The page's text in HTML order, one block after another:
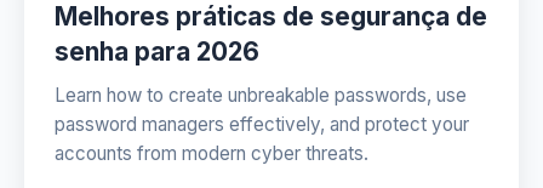
Melhores práticas de segurança de
senha para 2026
Learn how to create unbreakable passwords, use
password managers effectively, and protect your
accounts from modern cyber threats.